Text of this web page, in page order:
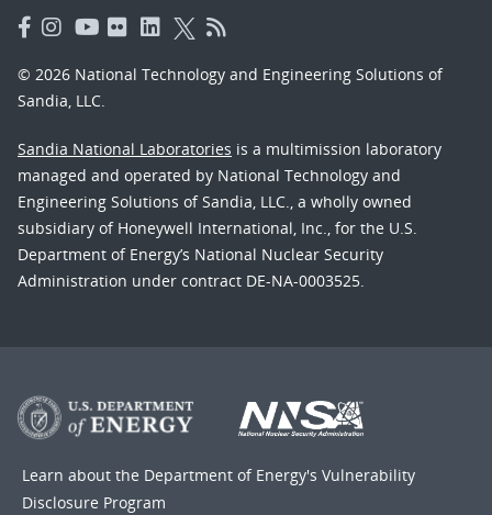
© 2026 National Technology and Engineering Solutions of
Sandia, LLC.
Sandia National Laboratories is a multimission laboratory
managed and operated by National Technology and
Engineering Solutions of Sandia, LLC., a wholly owned
subsidiary of Honeywell International, Inc., for the U.S.
Department of Energy’s National Nuclear Security
Administration under contract DE-NA-0003525.
Learn about the Department of Energy's Vulnerability
Disclosure Program